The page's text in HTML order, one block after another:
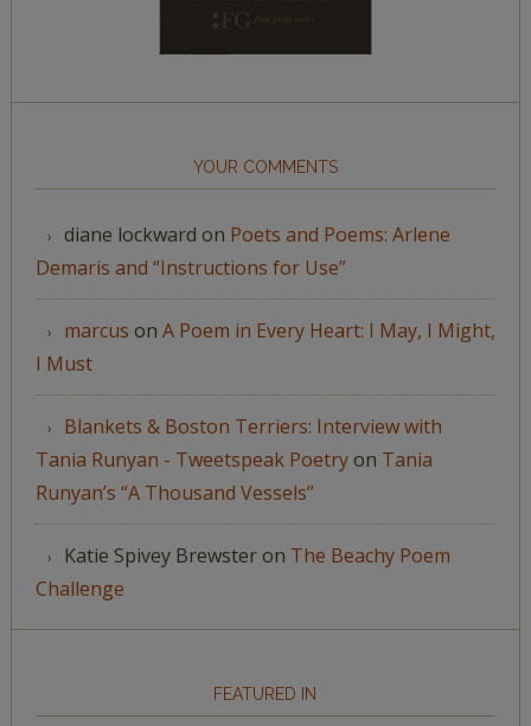
YOUR COMMENTS
diane lockward on Poets and Poems: Arlene
Demaris and “Instructions for Use”
marcus on A Poem in Every Heart: I May, I Might,
I Must
Blankets & Boston Terriers: Interview with
Tania Runyan - Tweetspeak Poetryon Tania
Runyan’s “A Thousand Vessels”
Katie Spivey Brewsteron The Beachy Poem
Challenge
FEATURED IN